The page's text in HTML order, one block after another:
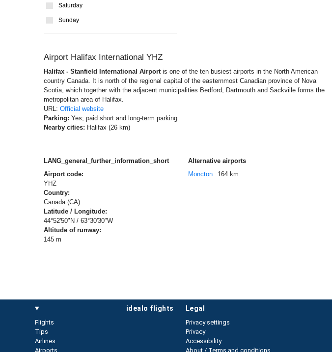
Saturday
Sunday
Airport Halifax International YHZ
Halifax - Stanfield International Airport is one of the ten busiest airports in the North American
country Canada. It is north of the regional capital of the easternmost Canadian province of Nova
Scotia, which together with the adjacent municipalities Bedford, Dartmouth and Sackville forms the
metropolitan area of Halifax.
URL: Official website
Parking: Yes; paid short and long-term parking
Nearby cities: Halifax (26 km)
LANG_general_further_information_short
Airport code:
YHZ
Country:
Canada (CA)
Latitude / Longitude:
44°52'50"N / 63°30'30"W
Altitude of runway:
145 m
Alternative airports
Moncton
164 km
idealo flights
Flights
Tips
Airlines
Airports
legal
Privacy settings
Privacy
Accessibility
About / Terms and conditions